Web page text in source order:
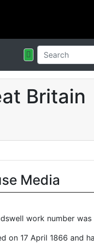
Britain
Media
work number was
on 17 April 1866 and